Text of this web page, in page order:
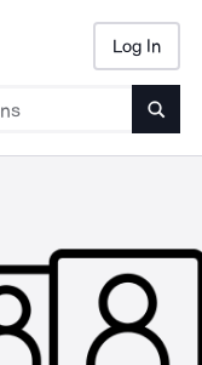
Log In